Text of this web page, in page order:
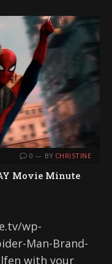
0 BY CHRISTINE
Movie Minute
wp-
Man-Brand-
with your